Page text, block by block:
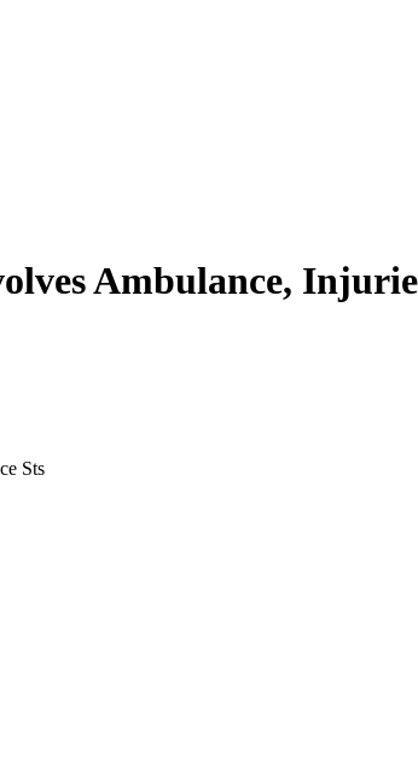
Ambulance,
Sts